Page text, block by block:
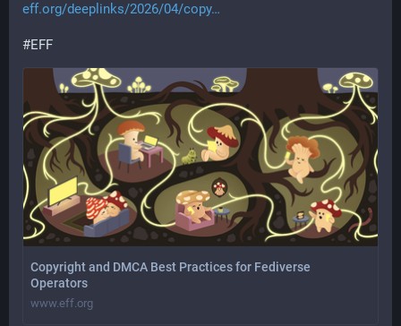
eff.org/deeplinks/2026/04/copy
#EFF
Copyright and DMCA Best Practices for Fediverse
Operators
www.eff.org